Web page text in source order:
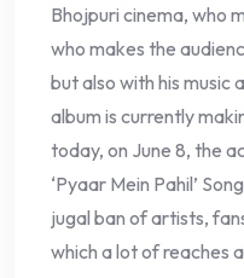
Bhojpuri cinema, who
who makes the
but also with his music
album is currently
today, on June 8, the
‘Pyaar Mein Pahil’
jugal ban of artists,
which a lot of reaches